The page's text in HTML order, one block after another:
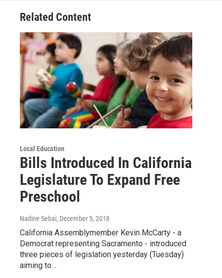
Related Content
Local Education
Bills Introduced In California
Legislature To Expand Free
Preschool
Nadine Sebai, December 5, 2018
California Assemblymember Kevin McCarty - a
Democrat representing Sacramento - introduced
three pieces of legislation yesterday (Tuesday)
aiming to…